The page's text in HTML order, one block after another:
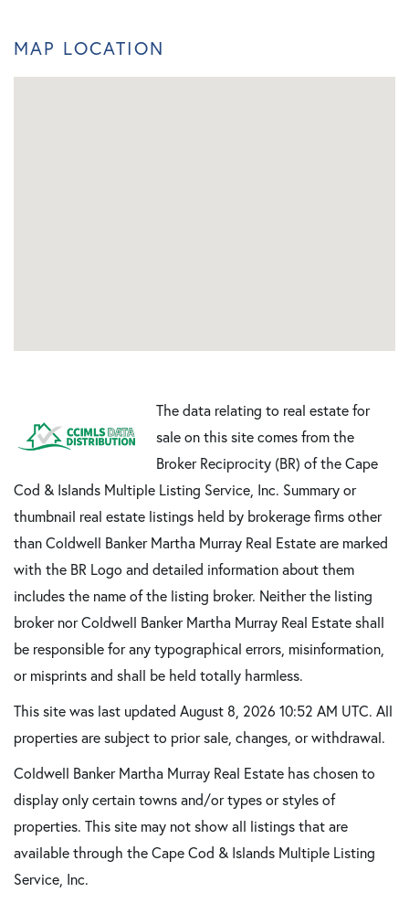
MAP LOCATION
The data relating to real estate for
sale on this site comes from the
Broker Reciprocity (BR) of the Cape
Cod & Islands Multiple Listing Service, Inc. Summary or
thumbnail real estate listings held by brokerage firms other
than Coldwell Banker Martha Murray Real Estate are marked
with the BR Logo and detailed information about them
includes the name of the listing broker. Neither the listing
broker nor Coldwell Banker Martha Murray Real Estate shall
be responsible for any typographical errors, misinformation,
or misprints and shall be held totally harmless.
This site was last updated August 8, 2026 10:52 AM UTC. All
properties are subject to prior sale, changes, or withdrawal.
Coldwell Banker Martha Murray Real Estate has chosen to
display only certain towns and/or types or styles of
properties. This site may not show all listings that are
available through the Cape Cod & Islands Multiple Listing
Service, Inc.